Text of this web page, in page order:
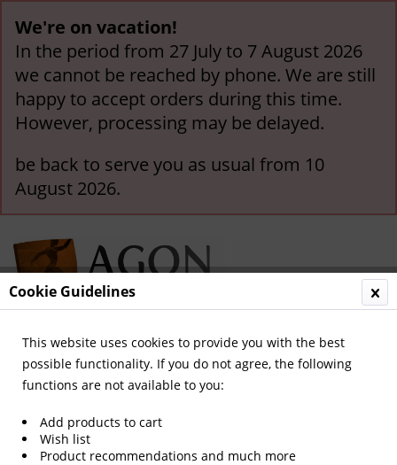
We're on vacation!
In the period from 27 July to 7 August 2026
we cannot be reached by phone. We are still
happy to accept orders during this time.
However, processing may be delayed.
be back to serve you as usual from 10
August 2026.
Menu
Overview German Football
Fußball in Schlesien 1900/01 - 1932/33.
Cookie Guidelines
This website uses cookies to provide you with the best
possible functionality. If you do not agree, the following
functions are not available to you:
Add products to cart
Wish list
Product recommendations and much more